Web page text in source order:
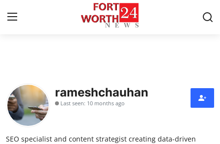
Press Release
Contact
Privacy Policy
rameshchauhan
Last seen: 10 months ago
SEO specialist and content strategist creating data-driven